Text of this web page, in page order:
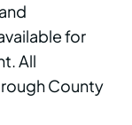
for
All
County